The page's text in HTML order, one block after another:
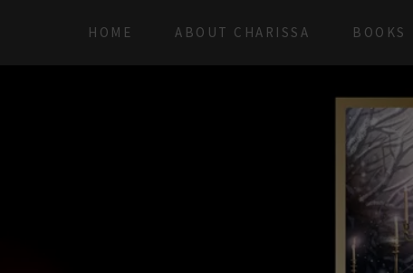
HOME ABOUT CHARISSA BOOKS